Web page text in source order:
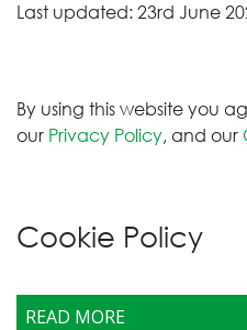
Last updated: 23rd June
By using this website you
our Privacy Policy, and our
Cookie Policy
READ MORE